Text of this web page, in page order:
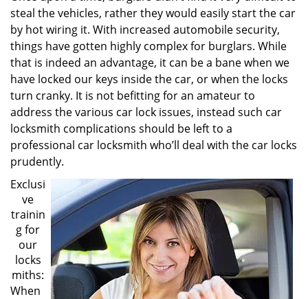
steal the vehicles, rather they would easily start the car
by hot wiring it. With increased automobile security,
things have gotten highly complex for burglars. While
that is indeed an advantage, it can be a bane when we
have locked our keys inside the car, or when the locks
turn cranky. It is not befitting for an amateur to
address the various car lock issues, instead such car
locksmith complications should be left to a
professional car locksmith who’ll deal with the car locks
prudently.
Exclusi
ve
trainin
g for
our
locks
miths:
When